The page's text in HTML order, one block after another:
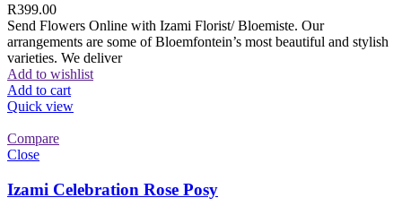
R399.00
Send Flowers Online with Izami Florist/ Bloemiste. Our
arrangements are some of Bloemfontein’s most beautiful and stylish
varieties. We deliver
Add to wishlist
Add to cart
Quick view
Compare
Close
Izami Celebration Rose Posy